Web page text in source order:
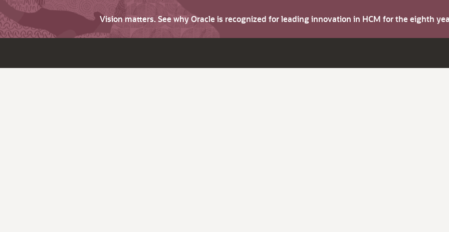
Vision matters. See why Oracle is recognized for leading innovation in HCM for the eighth